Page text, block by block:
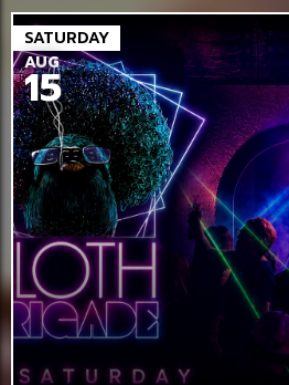
SATURDAY
AUG
15